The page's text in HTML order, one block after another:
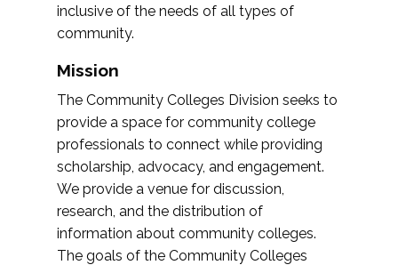
inclusive of the needs of all types of
community.
Mission
The Community Colleges Division seeks to
provide a space for community college
professionals to connect while providing
scholarship, advocacy, and engagement.
We provide a venue for discussion,
research, and the distribution of
information about community colleges.
The goals of the Community Colleges